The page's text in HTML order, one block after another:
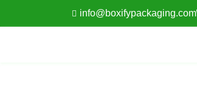
info@boxifypackaging.com